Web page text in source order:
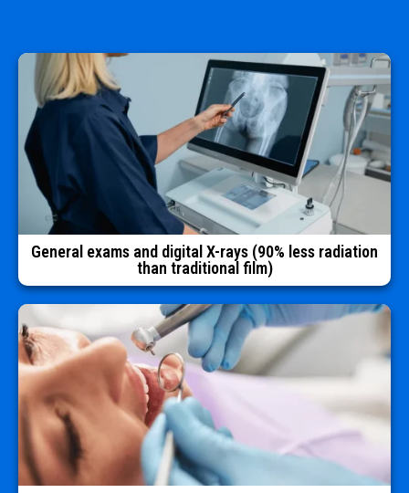
General exams and digital X-rays (90% less radiation
than traditional film)